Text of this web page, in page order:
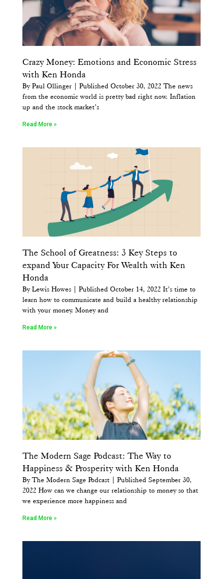
Crazy Money: Emotions and Economic Stress
with Ken Honda
By Paul Ollinger | Published October 30, 2022 The news
from the economic world is pretty bad right now. Inflation
up and the stock market’s
Read More »
The School of Greatness: 3 Key Steps to
expand Your Capacity For Wealth with Ken
Honda
By Lewis Howes | Published October 14, 2022 It’s time to
learn how to communicate and build a healthy relationship
with your money. Money and
Read More »
The Modern Sage Podcast: The Way to
Happiness & Prosperity with Ken Honda
By The Modern Sage Podcast | Published September 30,
2022 How can we change our relationship to money so that
we experience more happiness and
Read More »